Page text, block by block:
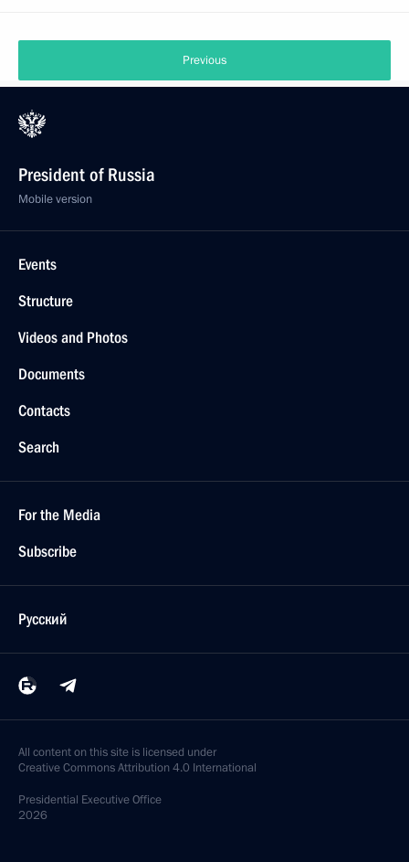
Previous
President of Russia
Mobile version
Events
Structure
Videos and Photos
Documents
Contacts
Search
For the Media
Subscribe
Русский
All content on this site is licensed under
Creative Commons Attribution 4.0 International
Presidential Executive Office
2026